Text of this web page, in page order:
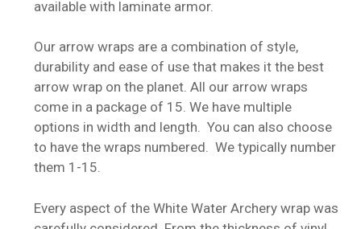
available with laminate armor.
Our arrow wraps are a combination of style,
durability and ease of use that makes it the best
arrow wrap on the planet. All our arrow wraps
come in a package of 15. We have multiple
options in width and length. You can also choose
to have the wraps numbered. We typically number
them 1-15.
Every aspect of the White Water Archery wrap was